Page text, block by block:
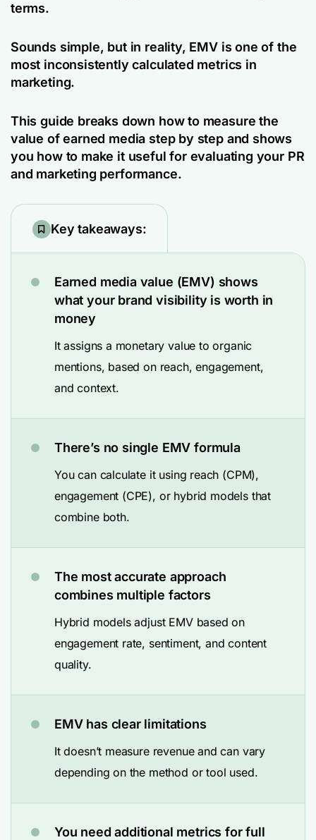
terms.
Sounds simple, but in reality, EMV is one of the
most inconsistently calculated metrics in
marketing.
This guide breaks down how to measure the
value of earned media step by step and shows
you how to make it useful for evaluating your PR
and marketing performance.
Key takeaways:
Earned media value (EMV) shows
what your brand visibility is worth in
money
It assigns a monetary value to organic
mentions, based on reach, engagement,
and context.
There’s no single EMV formula
You can calculate it using reach (CPM),
engagement (CPE), or hybrid models that
combine both.
The most accurate approach
combines multiple factors
Hybrid models adjust EMV based on
engagement rate, sentiment, and content
quality.
EMV has clear limitations
It doesn’t measure revenue and can vary
depending on the method or tool used.
You need additional metrics for full